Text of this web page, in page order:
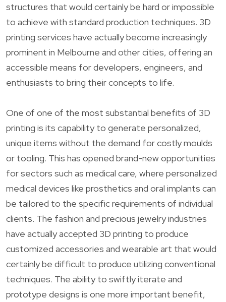
structures that would certainly be hard or impossible
to achieve with standard production techniques. 3D
printing services have actually become increasingly
prominent in Melbourne and other cities, offering an
accessible means for developers, engineers, and
enthusiasts to bring their concepts to life.
One of one of the most substantial benefits of 3D
printing is its capability to generate personalized,
unique items without the demand for costly moulds
or tooling. This has opened brand-new opportunities
for sectors such as medical care, where personalized
medical devices like prosthetics and oral implants can
be tailored to the specific requirements of individual
clients. The fashion and precious jewelry industries
have actually accepted 3D printing to produce
customized accessories and wearable art that would
certainly be difficult to produce utilizing conventional
techniques. The ability to swiftly iterate and
prototype designs is one more important benefit,